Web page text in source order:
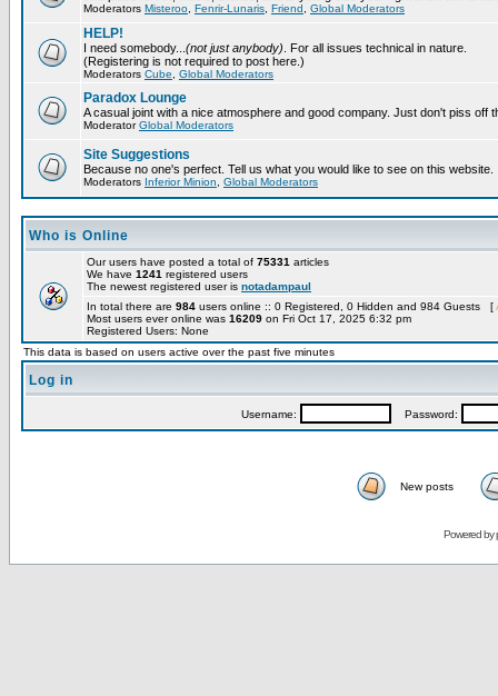
Moderators Misteroo Fenrir-Lunaris Friend Global Moderators
HELP!
I need somebody... (not just anybody) . For all issues technical in nature.
(Registering is not required to post here.)
Moderators Cube Global Moderators
Paradox Lounge
A casual joint with a nice atmosphere and good company. Just don't piss off
ModeratorGlobal Moderators
Site Suggestions
Because no one's perfect. Tell us what you would like to see on this website.
Moderators Inferior Minion Global Moderators
Who is Online
Our users have posted a total of 75331 articles
We have 1241 registered users
The newest registered user is notadampaul
In total there are 984 users online :: 0 Registered, 0 Hidden and 984 Guests [
Most users ever online was 16209 on Fri Oct 17, 2025 6:32 pm
Registered Users: None
This data is based on users active over the past five minutes
Log in
Username: Password:
New posts
Powered by